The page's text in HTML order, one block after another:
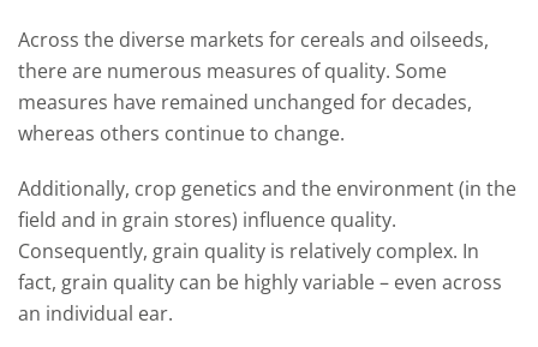
Across the diverse markets for cereals and oilseeds,
there are numerous measures of quality. Some
measures have remained unchanged for decades,
whereas others continue to change.
Additionally, crop genetics and the environment (in the
field and in grain stores) influence quality.
Consequently, grain quality is relatively complex. In
fact, grain quality can be highly variable – even across
an individual ear.